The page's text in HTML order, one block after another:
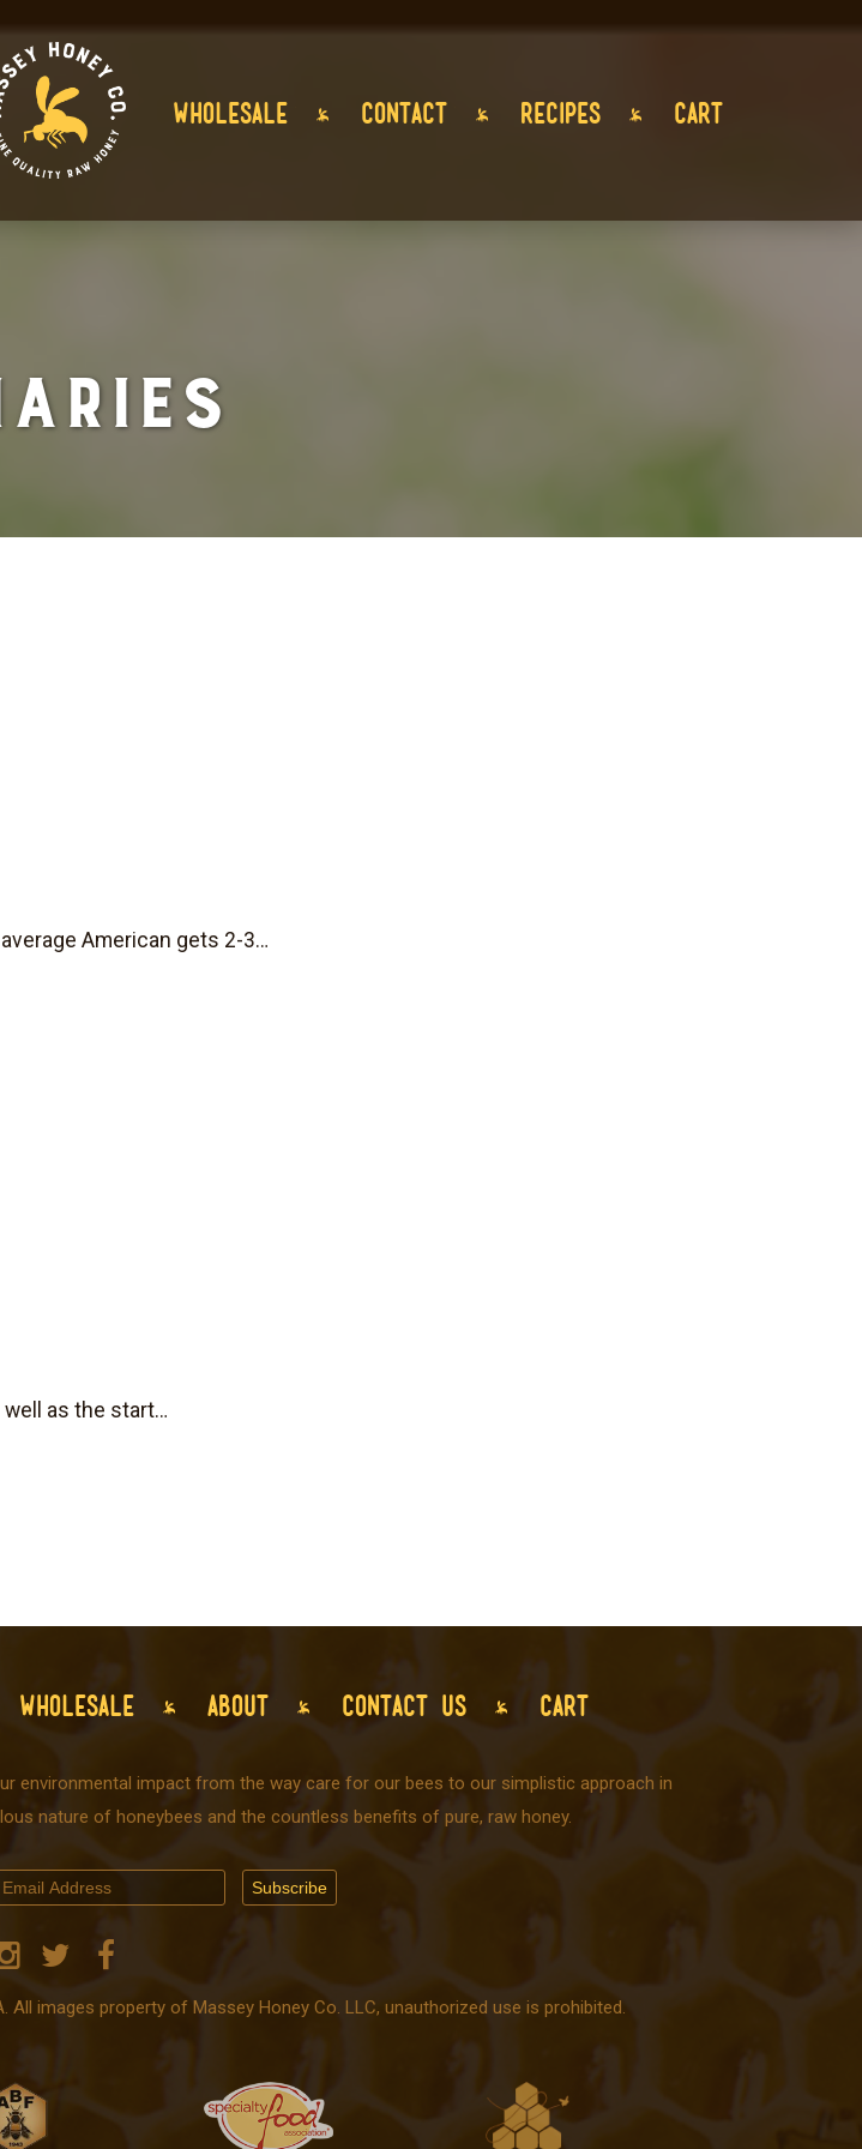
WHOLESALE CONTACT RECIPES CART
American gets 2-3…
as the start…
WHOLESALE ABOUT CONTACT US CART
environmental impact from the way care for our bees to our simplistic approach in
nature of honeybees and the countless benefits of pure, raw honey.
images property of Massey Honey Co. LLC, unauthorized use is prohibited.